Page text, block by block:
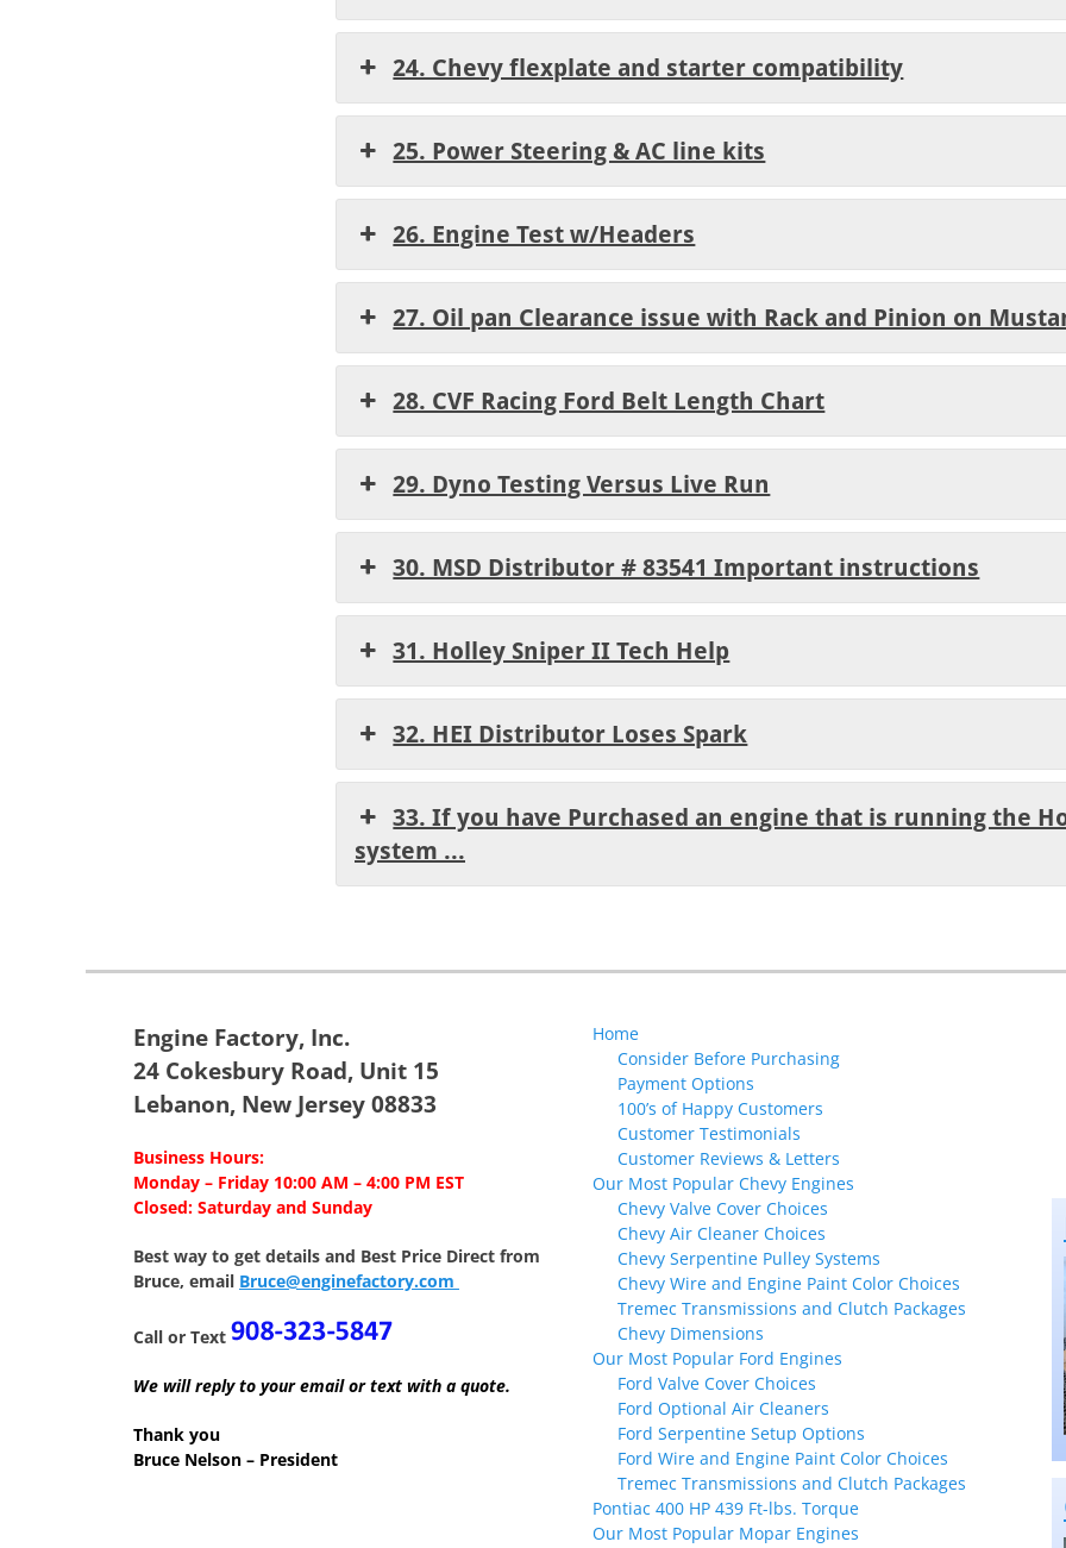
24. Chevy flexplate and starter compatibility
25. Power Steering & AC line kits
26. Engine Test w/Headers
27. Oil pan Clearance issue with Rack and Pinion on
28. CVF Racing Ford Belt Length Chart
29. Dyno Testing Versus Live Run
30. MSD Distributor # 83541 Important instructions
31. Holley Sniper II Tech Help
32. HEI Distributor Loses Spark
33. If you have Purchased an engine that is running the
system ...
Engine Factory, Inc.
24 Cokesbury Road, Unit 15
Lebanon, New Jersey 08833
Business Hours:
Monday – Friday 10:00 AM – 4:00 PM EST
Closed: Saturday and Sunday
Best way to get details and Best Price Direct from
Bruce, email Bruce@enginefactory.com
Call or Text
We will reply to your email or text with a quote.
Thank you
Bruce Nelson – President
Home
Consider Before Purchasing
Payment Options
100’s of Happy Customers
Customer Testimonials
Customer Reviews & Letters
Our Most Popular Chevy Engines
Chevy Valve Cover Choices
Chevy Air Cleaner Choices
Chevy Serpentine Pulley Systems
Chevy Wire and Engine Paint Color Choices
Tremec Transmissions and Clutch Packages
Chevy Dimensions
Our Most Popular Ford Engines
Ford Valve Cover Choices
Ford Optional Air Cleaners
Ford Serpentine Setup Options
Ford Wire and Engine Paint Color Choices
Tremec Transmissions and Clutch Packages
Pontiac 400 HP 439 Ft-lbs. Torque
Our Most Popular Mopar Engines